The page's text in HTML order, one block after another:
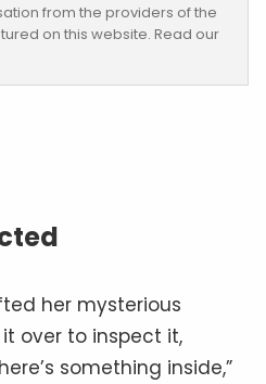
from the providers of the
on this website. Read our
her mysterious
over to inspect it,
something inside,”